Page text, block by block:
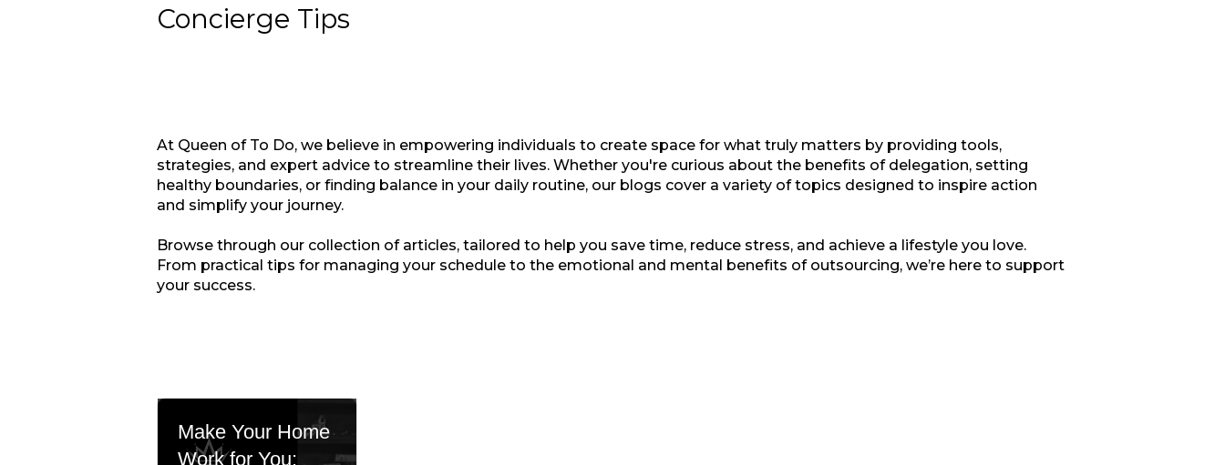
Concierge Tips
At Queen of To Do, we believe in empowering individuals to create space for what truly matters by providing tools,
strategies, and expert advice to streamline their lives. Whether you're curious about the benefits of delegation, setting
healthy boundaries, or finding balance in your daily routine, our blogs cover a variety of topics designed to inspire action
and simplify your journey.
Browse through our collection of articles, tailored to help you save time, reduce stress, and achieve a lifestyle you love.
From practical tips for managing your schedule to the emotional and mental benefits of outsourcing, we’re here to support
your success.
Make Your Home
Work for You: